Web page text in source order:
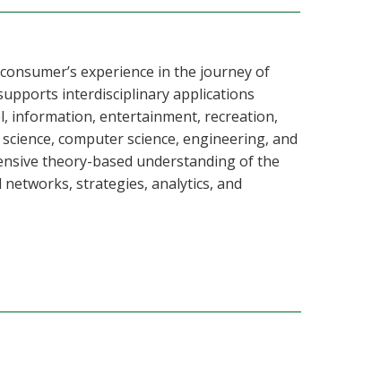
experience in the journey of
interdisciplinary applications
information, entertainment, recreation,
computer science, engineering, and
theory-based understanding of the
strategies, analytics, and